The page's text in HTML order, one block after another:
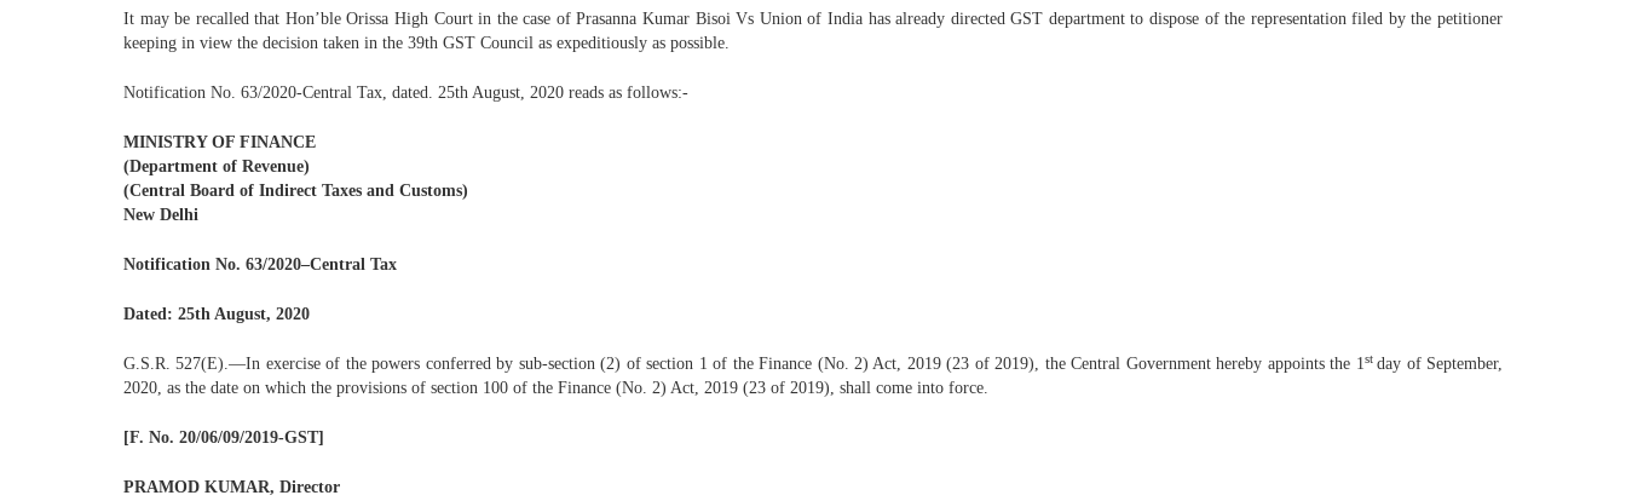
It may be recalled that Hon’ble Orissa High Court in the case of Prasanna Kumar Bisoi Vs Union of India has already directed GST department to dispose of the representation filed by the petitioner
keeping in view the decision taken in the 39th GST Council as expeditiously as possible.
Notification No. 63/2020-Central Tax, dated. 25th August, 2020 reads as follows:-
MINISTRY OF FINANCE
(Department of Revenue)
(Central Board of Indirect Taxes and Customs)
New Delhi
Notification No. 63/2020–Central Tax
Dated: 25th August, 2020
G.S.R. 527(E).—In exercise of the powers conferred by sub-section (2) of section 1 of the Finance (No. 2) Act, 2019 (23 of 2019), the Central Government hereby appoints the 1st day of September,
2020, as the date on which the provisions of section 100 of the Finance (No. 2) Act, 2019 (23 of 2019), shall come into force.
[F. No. 20/06/09/2019-GST]
PRAMOD KUMAR, Director